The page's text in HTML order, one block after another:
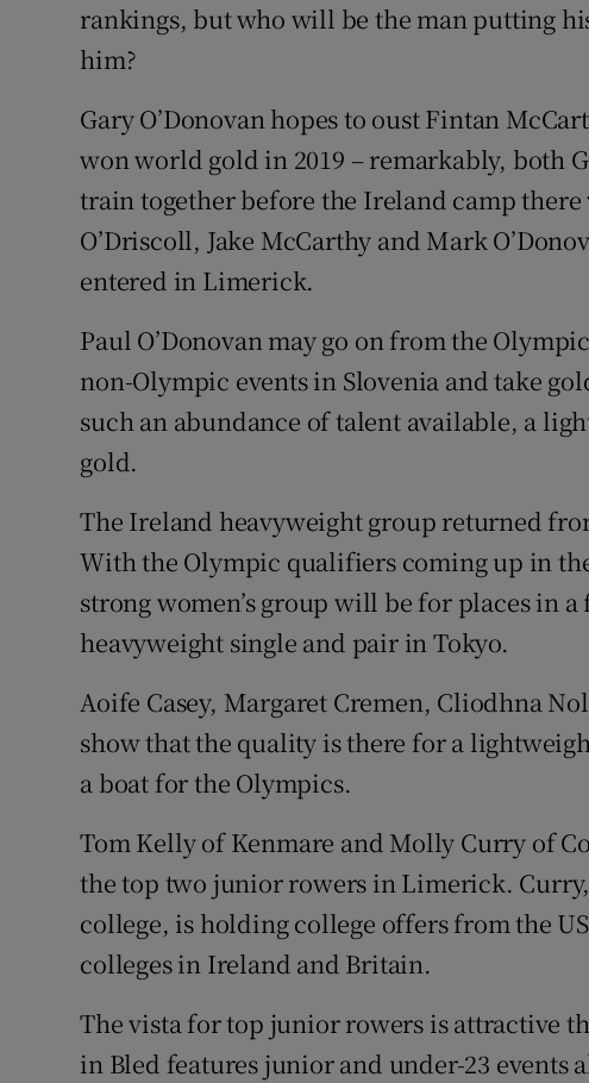
rankings, but who will be the man putting
him?
Gary O’Donovan hopes to oust Fintan
won world gold in 2019 – remarkably, both
train together before the Ireland camp
O’Driscoll, Jake McCarthy and Mark
entered in Limerick.
Paul O’Donovan may go on from the
non-Olympic events in Slovenia and take
such an abundance of talent available, a
gold.
The Ireland heavyweight group returned
With the Olympic qualifiers coming up in
strong women’s group will be for places in
heavyweight single and pair in Tokyo.
Aoife Casey, Margaret Cremen, Cliodhna
show that the quality is there for a
a boat for the Olympics.
Tom Kelly of Kenmare and Molly Curry of
the top two junior rowers in Limerick.
college, is holding college offers from the
colleges in Ireland and Britain.
The vista for top junior rowers is attractive
in Bled features junior and under-23 events